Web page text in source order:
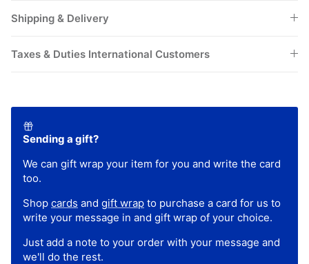
Shipping & Delivery
Taxes & Duties International Customers
Sending a gift?
We can gift wrap your item for you and write the card
too.
Shop cards and gift wrap to purchase a card for us to
write your message in and gift wrap of your choice.
Just add a note to your order with your message and
we'll do the rest.